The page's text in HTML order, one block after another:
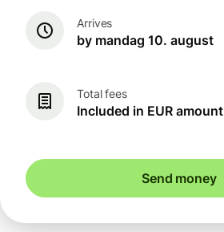
Arrives
by mandag 10. august
Total fees
Included in EUR amount
Send money